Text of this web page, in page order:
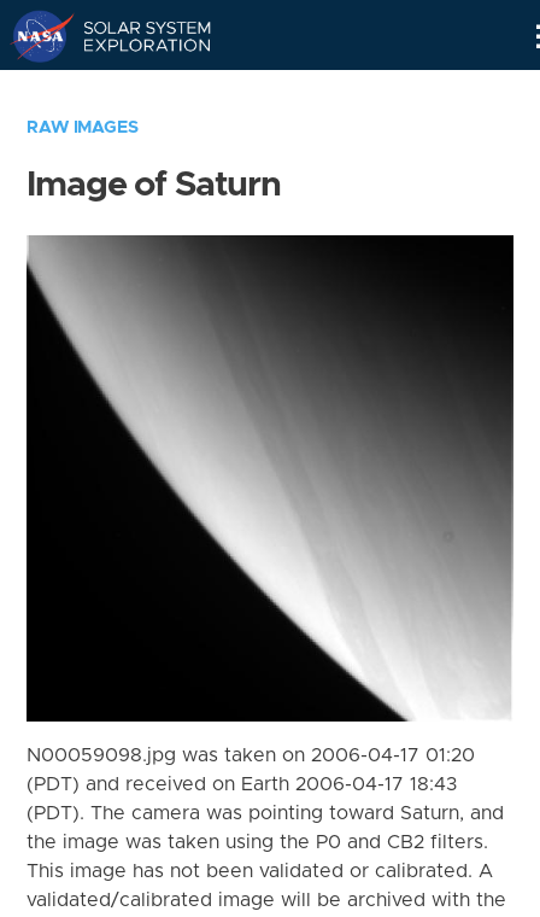
RAW IMAGES
Image of Saturn
N00059098.jpg was taken on 2006-04-17 01:20
(PDT) and received on Earth 2006-04-17 18:43
(PDT). The camera was pointing toward Saturn, and
the image was taken using the P0 and CB2 filters.
This image has not been validated or calibrated. A
validated/calibrated image will be archived with the